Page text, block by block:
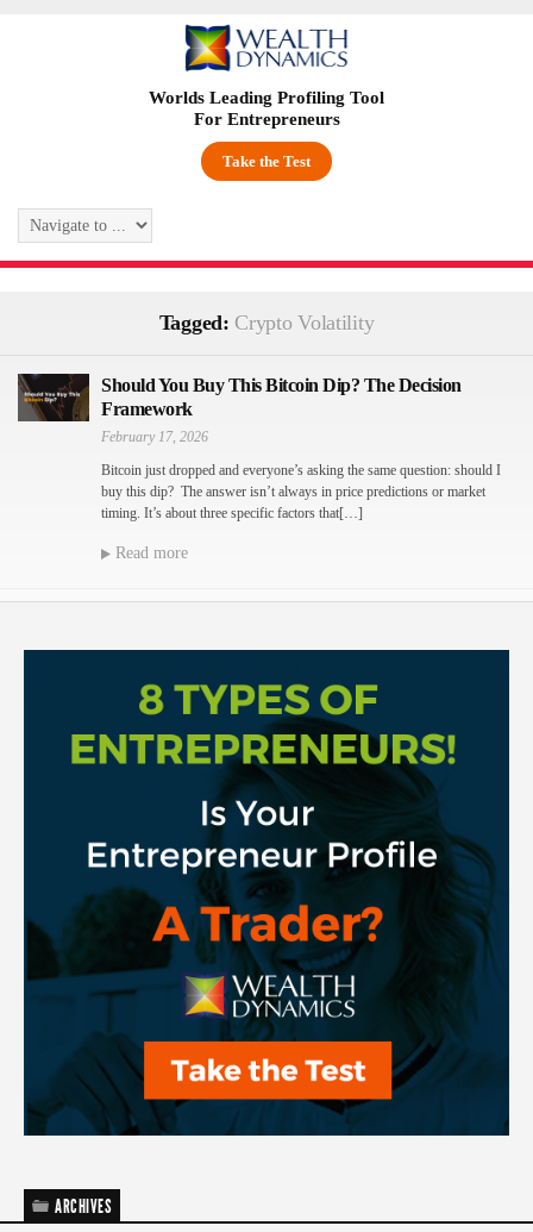
Worlds Leading Profiling Tool
For Entrepreneurs
Take the Test
Tagged: Crypto Volatility
Should You Buy This Bitcoin Dip? The Decision
Framework
February 17, 2026
Bitcoin just dropped and everyone’s asking the same question: should I
buy this dip? The answer isn’t always in price predictions or market
timing. It’s about three specific factors that[…]
Read more
ARCHIVES